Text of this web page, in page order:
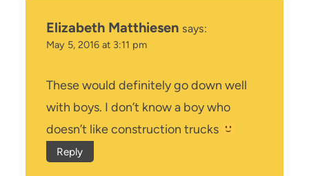
Elizabeth Matthiesen says:
May 5, 2016 at 3:11 pm
These would definitely go down well
with boys. I don’t know a boy who
doesn’t like construction trucks
Reply